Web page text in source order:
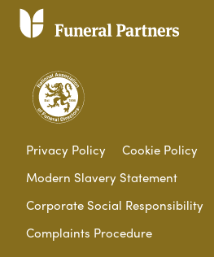
Privacy Policy Cookie Policy
Modern Slavery Statement
Corporate Social Responsibility
Complaints Procedure